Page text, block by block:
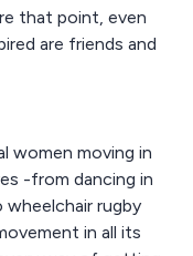
that point, even
are friends and
women moving in
-from dancing in
rugby
in all its